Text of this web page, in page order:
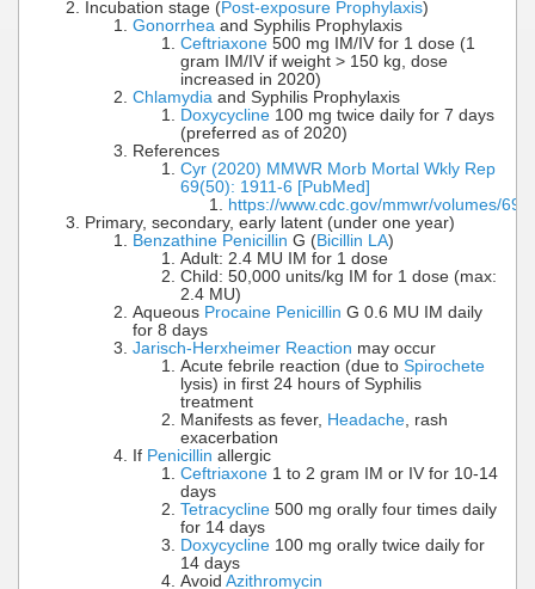
Incubation stage (Post-exposure Prophylaxis)
Gonorrhea and Syphilis Prophylaxis
Ceftriaxone 500 mg IM/IV for 1 dose (1
gram IM/IV if weight > 150 kg, dose
increased in 2020)
Chlamydia and Syphilis Prophylaxis
Doxycycline 100 mg twice daily for 7 days
(preferred as of 2020)
References
Cyr (2020) MMWR Morb Mortal Wkly Rep
69(50): 1911-6 [PubMed]
https://www.cdc.gov/mmwr/volumes/69/
Primary, secondary, early latent (under one year)
Benzathine Penicillin G (Bicillin LA)
Adult: 2.4 MU IM for 1 dose
Child: 50,000 units/kg IM for 1 dose (max:
2.4 MU)
Aqueous Procaine Penicillin G 0.6 MU IM daily
for 8 days
Jarisch-Herxheimer Reaction may occur
Acute febrile reaction (due to Spirochete
lysis) in first 24 hours of Syphilis
treatment
Manifests as fever, Headache, rash
exacerbation
If Penicillin allergic
Ceftriaxone 1 to 2 gram IM or IV for 10-14
days
Tetracycline 500 mg orally four times daily
for 14 days
Doxycycline 100 mg orally twice daily for
14 days
Avoid Azithromycin